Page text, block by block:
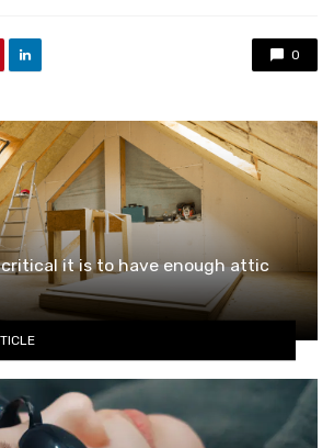
0
it is to have enough attic